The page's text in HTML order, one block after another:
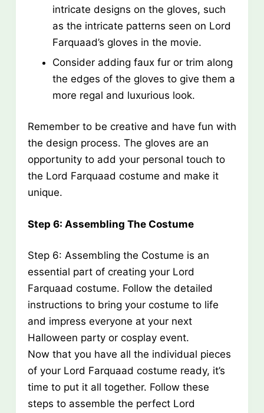
intricate designs on the gloves, such
as the intricate patterns seen on Lord
Farquaad’s gloves in the movie.
Consider adding faux fur or trim along
the edges of the gloves to give them a
more regal and luxurious look.
Remember to be creative and have fun with
the design process. The gloves are an
opportunity to add your personal touch to
the Lord Farquaad costume and make it
unique.
Step 6: Assembling The Costume
Step 6: Assembling the Costume is an
essential part of creating your Lord
Farquaad costume. Follow the detailed
instructions to bring your costume to life
and impress everyone at your next
Halloween party or cosplay event.
Now that you have all the individual pieces
of your Lord Farquaad costume ready, it’s
time to put it all together. Follow these
steps to assemble the perfect Lord